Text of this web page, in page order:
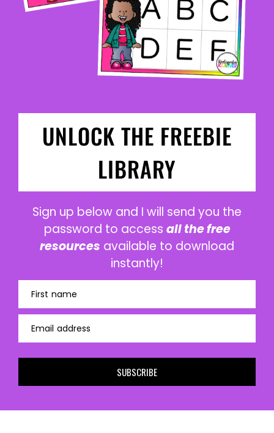
UNLOCK THE FREEBIE
LIBRARY
Sign up below and I will send you the
password to access all the free
resources available to download
instantly!
First name
Email address
SUBSCRIBE